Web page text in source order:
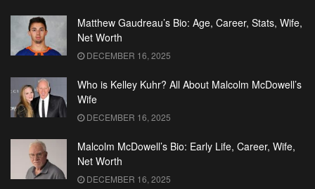
Matthew Gaudreau’s Bio: Age, Career, Stats, Wife,
Net Worth
DECEMBER 16, 2025
Who is Kelley Kuhr? All About Malcolm McDowell’s
Wife
DECEMBER 16, 2025
Malcolm McDowell’s Bio: Early Life, Career, Wife,
Net Worth
DECEMBER 16, 2025